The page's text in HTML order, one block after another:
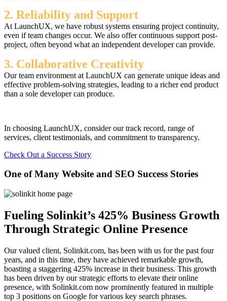
2. Reliability and Support
At LaunchUX, we have robust systems ensuring project continuity,
even if team changes occur. We also offer continuous support post-
project, often beyond what an independent developer can provide.
3. Collaborative Creativity
Our team environment at LaunchUX can generate unique ideas and
effective problem-solving strategies, leading to a richer end product
than a sole developer can produce.
In choosing LaunchUX, consider our track record, range of
services, client testimonials, and commitment to transparency.
Check Out a Success Story
One of Many Website and SEO Success Stories
Fueling Solinkit’s 425% Business Growth
Through Strategic Online Presence
Our valued client, Solinkit.com, has been with us for the past four
years, and in this time, they have achieved remarkable growth,
boasting a staggering 425% increase in their business. This growth
has been driven by our strategic efforts to elevate their online
presence, with Solinkit.com now prominently featured in multiple
top 3 positions on Google for various key search phrases.